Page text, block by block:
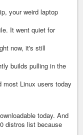
your weird laptop
It went quiet for
now, it's still
builds pulling in the
most Linux users today
today. And
distros list because